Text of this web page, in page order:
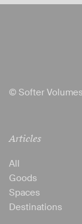
© Softer Volumes
Articles
All
Goods
Spaces
Destinations